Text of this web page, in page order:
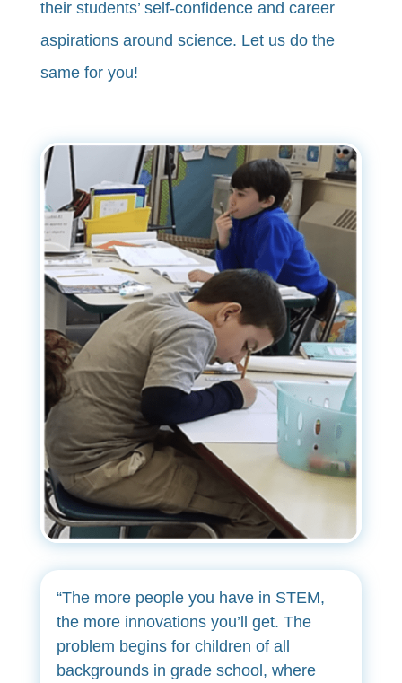
their students’ self-confidence and career
aspirations around science. Let us do the
same for you!
“The more people you have in STEM,
the more innovations you’ll get. The
problem begins for children of all
backgrounds in grade school, where